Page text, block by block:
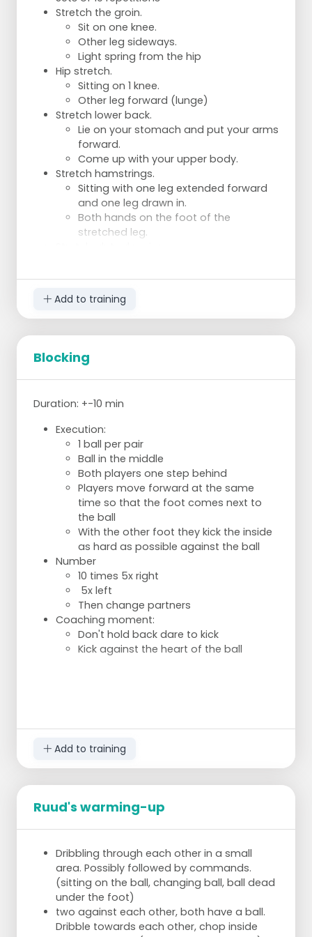
Variation 3:
Low ball.
Takeaway.
Turn left or right.
Variant 4:
High ball.
Takedown.
Turn left or right.
Stretch the groin.
Sit on one knee.
Other leg sideways.
Light spring from the hip
Hip stretch.
Sitting on 1 knee.
Other leg forward (lunge)
Stretch lower back.
Lie on your stomach and put your arms
forward.
Come up with your upper body.
Stretch hamstrings.
Sitting with one leg extended forward
and one leg drawn in.
Both hands on the foot of the
stretched leg.
the upper leg and pull it towards you.
upper leg at knee level.
Bridging:
2 sets of 20 repetitions
Planks:
2 sets of 20-30 seconds
Squats:
Push up:
2 sets of 15 repetitions
Burpees:
2 sets of 10 repetitions
Add to training
Blocking
Duration: +-10 min
Execution:
1 ball per pair
Ball in the middle
Both players one step behind
Players move forward at the same
time so that the foot comes next to
the ball
With the other foot they kick the inside
as hard as possible against the ball
Number
10 times 5x right
5x left
Then change partners
Coaching moment:
Don't hold back dare to kick
Kick against the heart of the ball
Add to training
Ruud's warming-up
Dribbling through each other in a small
area. Possibly followed by commands.
(sitting on the ball, changing ball, ball dead
under the foot)
two against each other, both have a ball.
Dribble towards each other, chop inside